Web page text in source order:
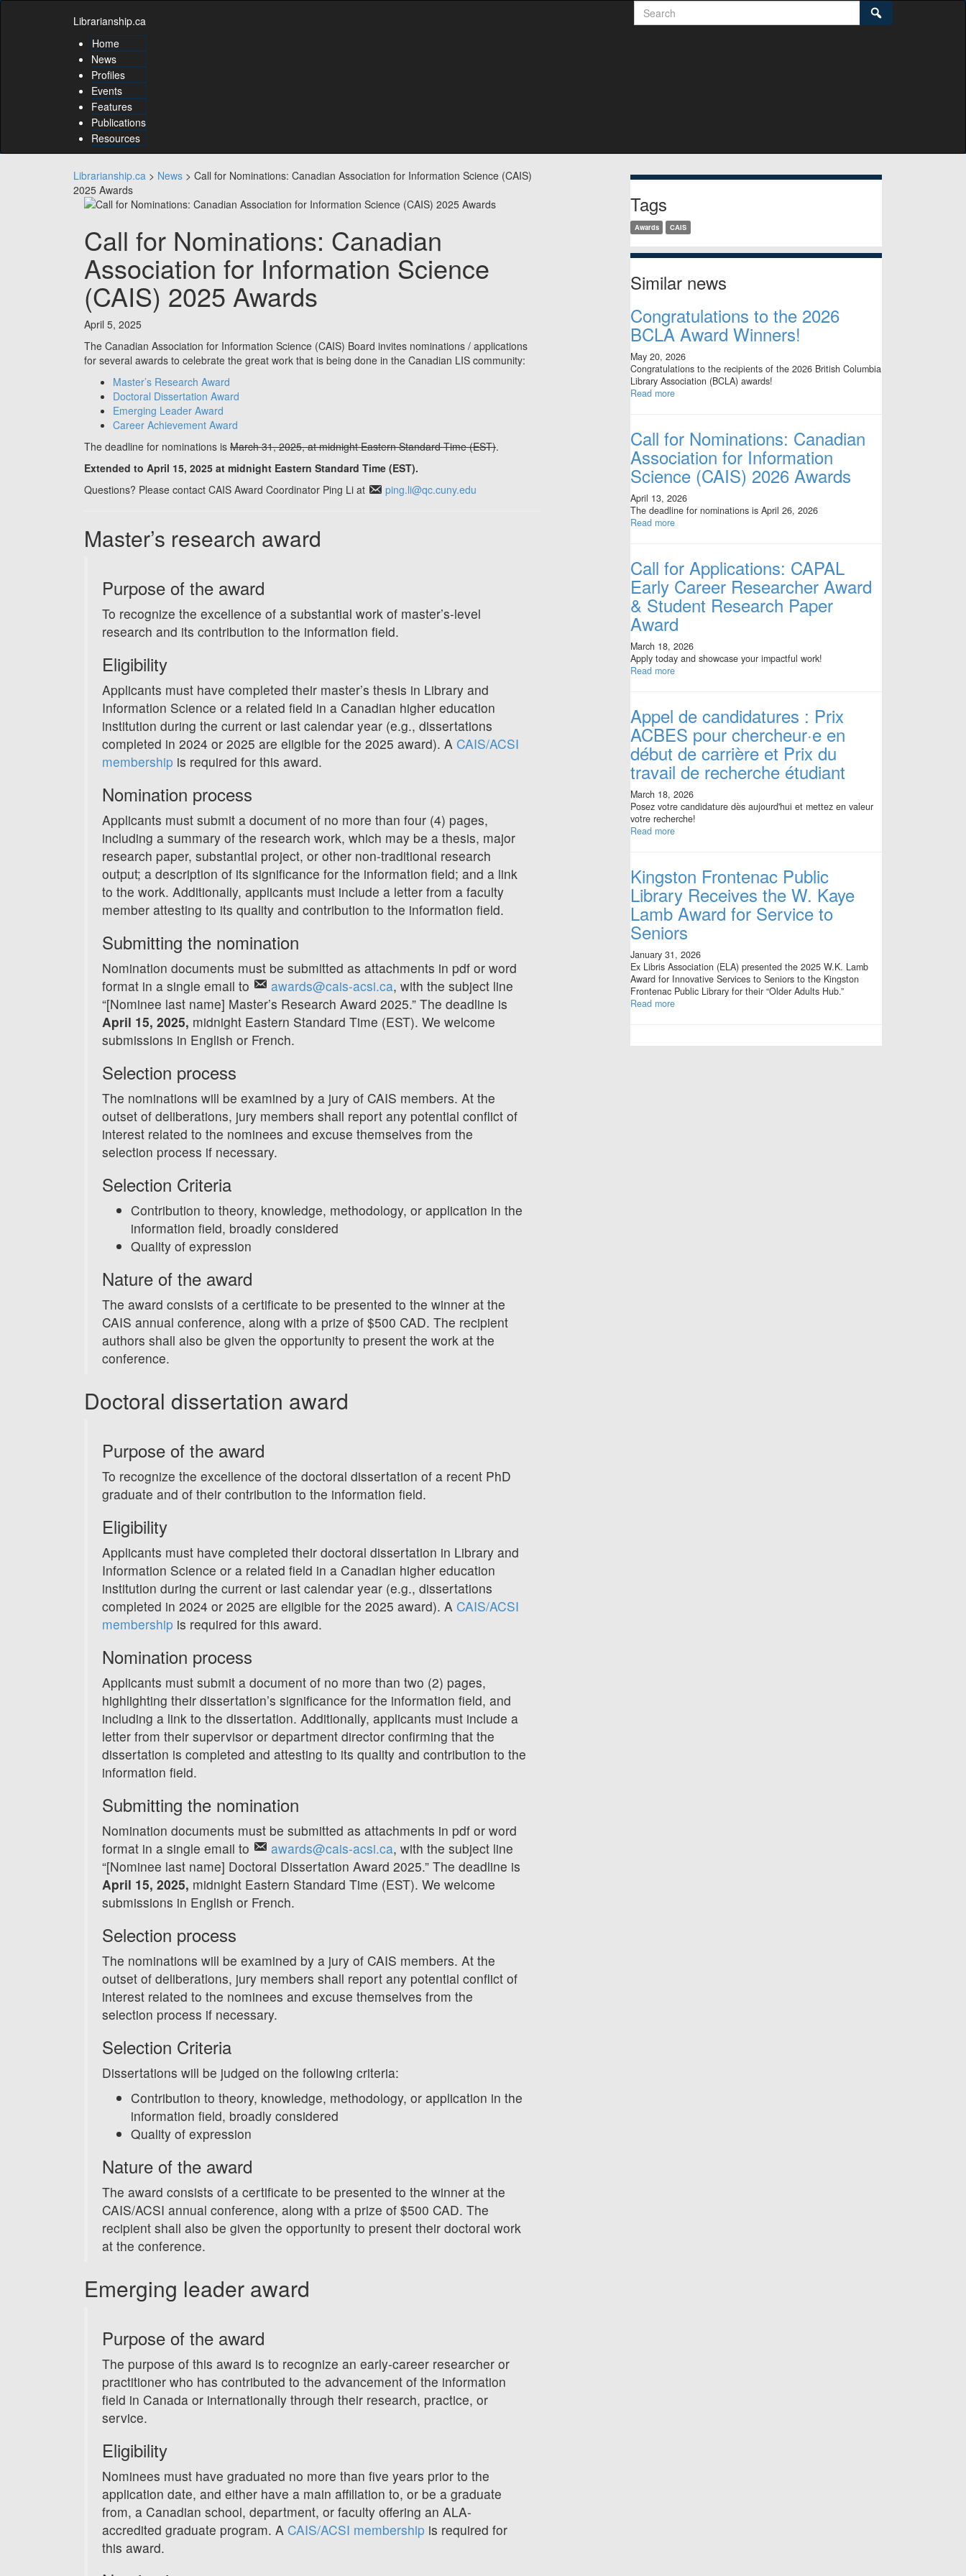
Skip
menu
to
content
Librarianship.ca
Search
Home
News
Profiles
Events
Features
Publications
Resources
Librarianship.ca > News > Call for Nominations: Canadian Association for Information Science (CAIS)
2025 Awards
Call for Nominations: Canadian
Association for Information Science
(CAIS) 2025 Awards
April 5, 2025
The Canadian Association for Information Science (CAIS) Board invites nominations / applications
for several awards to celebrate the great work that is being done in the Canadian LIS community:
Master’s Research Award
Doctoral Dissertation Award
Emerging Leader Award
Career Achievement Award
The deadline for nominations is March 31, 2025, at midnight Eastern Standard Time (EST).
Extended to April 15, 2025 at midnight Eastern Standard Time (EST).
Questions? Please contact CAIS Award Coordinator Ping Li at
ping.li@qc.cuny.edu
Master’s research award
Purpose of the award
To recognize the excellence of a substantial work of master’s-level
research and its contribution to the information field.
Eligibility
Applicants must have completed their master’s thesis in Library and
Information Science or a related field in a Canadian higher education
institution during the current or last calendar year (e.g., dissertations
completed in 2024 or 2025 are eligible for the 2025 award). A CAIS/ACSI
membership is required for this award.
Nomination process
Applicants must submit a document of no more than four (4) pages,
including a summary of the research work, which may be a thesis, major
research paper, substantial project, or other non-traditional research
output; a description of its significance for the information field; and a link
to the work. Additionally, applicants must include a letter from a faculty
member attesting to its quality and contribution to the information field.
Submitting the nomination
Nomination documents must be submitted as attachments in pdf or word
format in a single email to
awards@cais-acsi.ca, with the subject line
“[Nominee last name] Master’s Research Award 2025.” The deadline is
April 15, 2025, midnight Eastern Standard Time (EST). We welcome
submissions in English or French.
Selection process
The nominations will be examined by a jury of CAIS members. At the
outset of deliberations, jury members shall report any potential conflict of
interest related to the nominees and excuse themselves from the
selection process if necessary.
Selection Criteria
Contribution to theory, knowledge, methodology, or application in the
information field, broadly considered
Quality of expression
Nature of the award
The award consists of a certificate to be presented to the winner at the
CAIS annual conference, along with a prize of $500 CAD. The recipient
authors shall also be given the opportunity to present the work at the
conference.
Doctoral dissertation award
Purpose of the award
To recognize the excellence of the doctoral dissertation of a recent PhD
graduate and of their contribution to the information field.
Eligibility
Applicants must have completed their doctoral dissertation in Library and
Information Science or a related field in a Canadian higher education
institution during the current or last calendar year (e.g., dissertations
completed in 2024 or 2025 are eligible for the 2025 award). A CAIS/ACSI
membership is required for this award.
Nomination process
Applicants must submit a document of no more than two (2) pages,
highlighting their dissertation’s significance for the information field, and
including a link to the dissertation. Additionally, applicants must include a
letter from their supervisor or department director confirming that the
dissertation is completed and attesting to its quality and contribution to the
information field.
Submitting the nomination
Nomination documents must be submitted as attachments in pdf or word
format in a single email to
awards@cais-acsi.ca, with the subject line
“[Nominee last name] Doctoral Dissertation Award 2025.” The deadline is
April 15, 2025, midnight Eastern Standard Time (EST). We welcome
submissions in English or French.
Selection process
The nominations will be examined by a jury of CAIS members. At the
outset of deliberations, jury members shall report any potential conflict of
interest related to the nominees and excuse themselves from the
selection process if necessary.
Selection Criteria
Dissertations will be judged on the following criteria:
Contribution to theory, knowledge, methodology, or application in the
information field, broadly considered
Quality of expression
Nature of the award
The award consists of a certificate to be presented to the winner at the
CAIS/ACSI annual conference, along with a prize of $500 CAD. The
recipient shall also be given the opportunity to present their doctoral work
at the conference.
Emerging leader award
Purpose of the award
The purpose of this award is to recognize an early-career researcher or
practitioner who has contributed to the advancement of the information
field in Canada or internationally through their research, practice, or
service.
Eligibility
Nominees must have graduated no more than five years prior to the
application date, and either have a main affiliation to, or be a graduate
from, a Canadian school, department, or faculty offering an ALA-
accredited graduate program. A CAIS/ACSI membership is required for
this award.
Sidebar
Tags
Awards CAIS
Similar news
Congratulations to the 2026
BCLA Award Winners!
May 20, 2026
Congratulations to the recipients of the 2026 British Columbia
Library Association (BCLA) awards!
Read more
Call for Nominations: Canadian
Association for Information
Science (CAIS) 2026 Awards
April 13, 2026
The deadline for nominations is April 26, 2026
Read more
Call for Applications: CAPAL
Early Career Researcher Award
& Student Research Paper
Award
March 18, 2026
Apply today and showcase your impactful work!
Read more
Appel de candidatures : Prix
ACBES pour chercheur·e en
début de carrière et Prix du
travail de recherche étudiant
March 18, 2026
Posez votre candidature dès aujourd'hui et mettez en valeur
votre recherche!
Read more
Kingston Frontenac Public
Library Receives the W. Kaye
Lamb Award for Service to
Seniors
January 31, 2026
Ex Libris Association (ELA) presented the 2025 W.K. Lamb
Award for Innovative Services to Seniors to the Kingston
Frontenac Public Library for their “Older Adults Hub.”
Read more